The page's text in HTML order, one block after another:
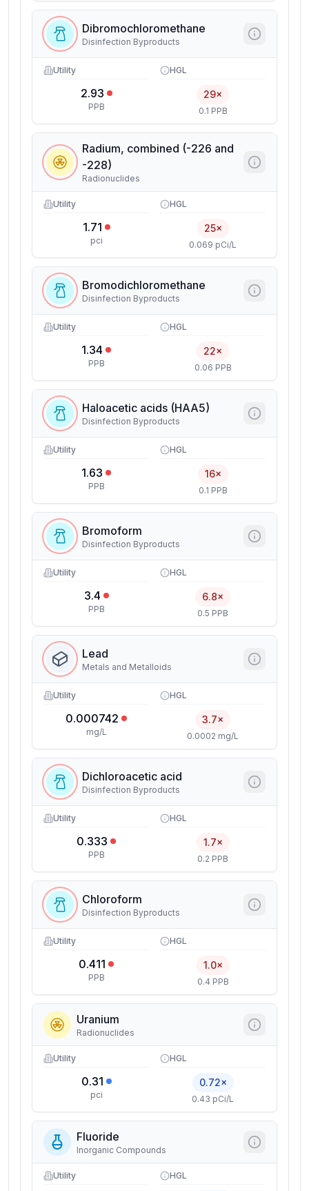
Dibromochloromethane
Disinfection Byproducts
Utility
2.93
PPB
HGL
29×
0.1 PPB
Radium, combined (-226 and
-228)
Radionuclides
Utility
1.71
pci
HGL
25×
0.069 pCi/L
Bromodichloromethane
Disinfection Byproducts
Utility
1.34
PPB
HGL
22×
0.06 PPB
Haloacetic acids (HAA5)
Disinfection Byproducts
Utility
1.63
PPB
HGL
16×
0.1 PPB
Bromoform
Disinfection Byproducts
Utility
3.4
PPB
HGL
6.8×
0.5 PPB
Lead
Metals and Metalloids
Utility
0.000742
mg/L
HGL
3.7×
0.0002 mg/L
Dichloroacetic acid
Disinfection Byproducts
Utility
0.333
PPB
HGL
1.7×
0.2 PPB
Chloroform
Disinfection Byproducts
Utility
0.411
PPB
HGL
1.0×
0.4 PPB
Uranium
Radionuclides
Utility
0.31
pci
HGL
0.72×
0.43 pCi/L
Fluoride
Inorganic Compounds
Utility HGL